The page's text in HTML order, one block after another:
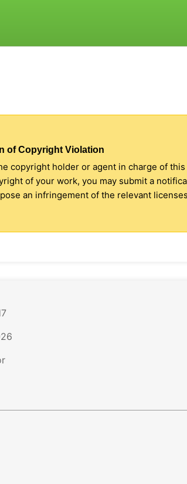
of Copyright Violation
copyright holder or agent in charge of
of your work, you may submit a
an infringement of the relevant